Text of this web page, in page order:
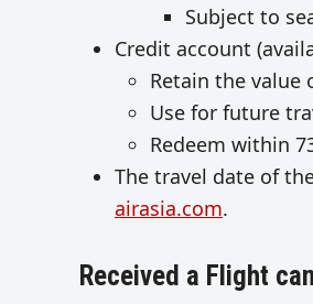
Subject to
Credit account
Retain the value
Use for future
Redeem within
The travel date of
airasia.com.
Received a Flight